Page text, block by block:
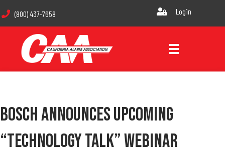
(800) 437-7658 Login
Bosch Announces Upcoming
“Technology Talk” Webinar